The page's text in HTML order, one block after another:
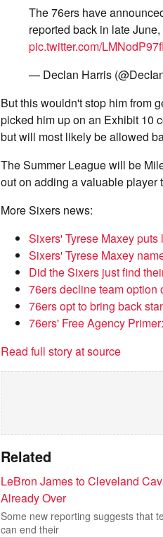
The 76ers have
reported back in late
pic.twitter.com/
— Declan Harris
But this wouldn't stop him from
picked him up on an Exhibit 10
but will most likely be allowed
The Summer League will be
out on adding a valuable player
More Sixers news:
Sixers' Tyrese Maxey
Sixers' Tyrese Maxey
Did the Sixers just find
76ers decline team option
76ers opt to bring back
76ers' Free Agency
Read full story at source
Related
LeBron James to Cleveland
Already Over
Some new reporting suggests that
can end their